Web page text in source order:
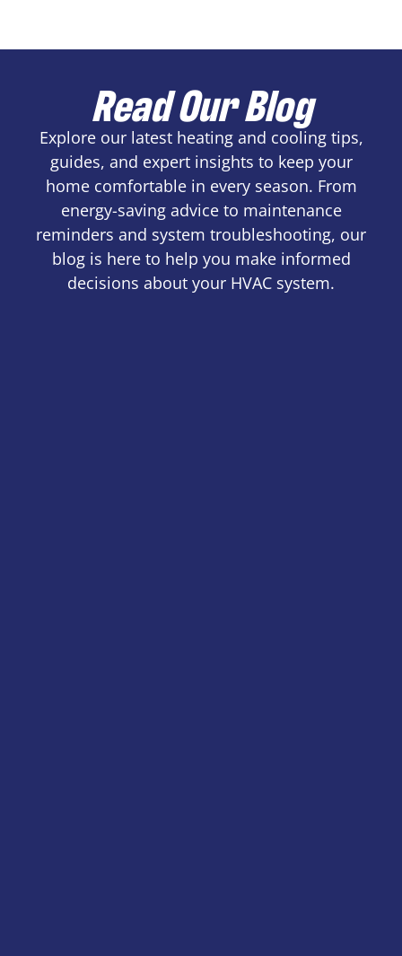
Read Our Blog
Explore our latest heating and cooling tips,
guides, and expert insights to keep your
home comfortable in every season. From
energy-saving advice to maintenance
reminders and system troubleshooting, our
blog is here to help you make informed
decisions about your HVAC system.